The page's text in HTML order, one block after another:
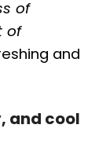
of
of
and
and cool